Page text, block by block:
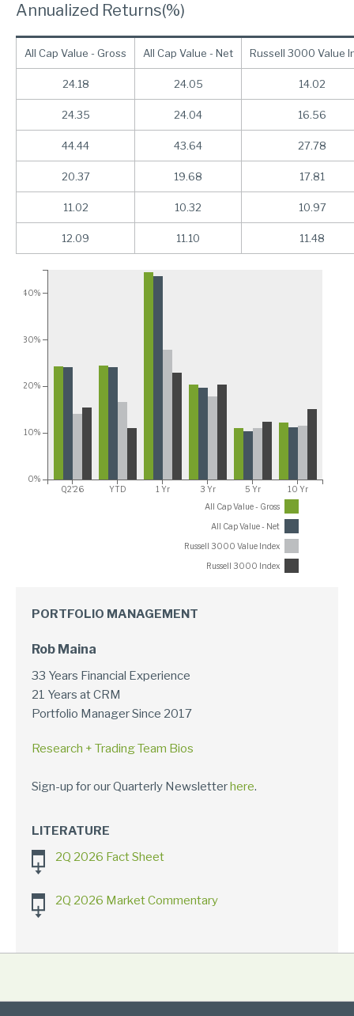
Annualized Returns(%)
All Cap Value - Gross All Cap Value - Net Russell 3000 Value
24.18 24.05 14.02
24.35 24.04 16.56
44.44 43.64 27.78
20.37 19.68 17.81
11.02 10.32 10.97
12.09 11.10 11.48
Q2'26 YTD 1 Yr 3 Yr 5 Yr 10 Yr
0%
10%
20%
30%
40%
All Cap Value - Gross
All Cap Value - Net
Russell 3000 Value Index
Russell 3000 Index
PORTFOLIO MANAGEMENT
Rob Maina
33 Years Financial Experience
21 Years at CRM
Portfolio Manager Since 2017
Research + Trading Team Bios
Sign-up for our Quarterly Newsletterhere.
LITERATURE
2Q 2026 Fact Sheet
2Q 2026 Market Commentary